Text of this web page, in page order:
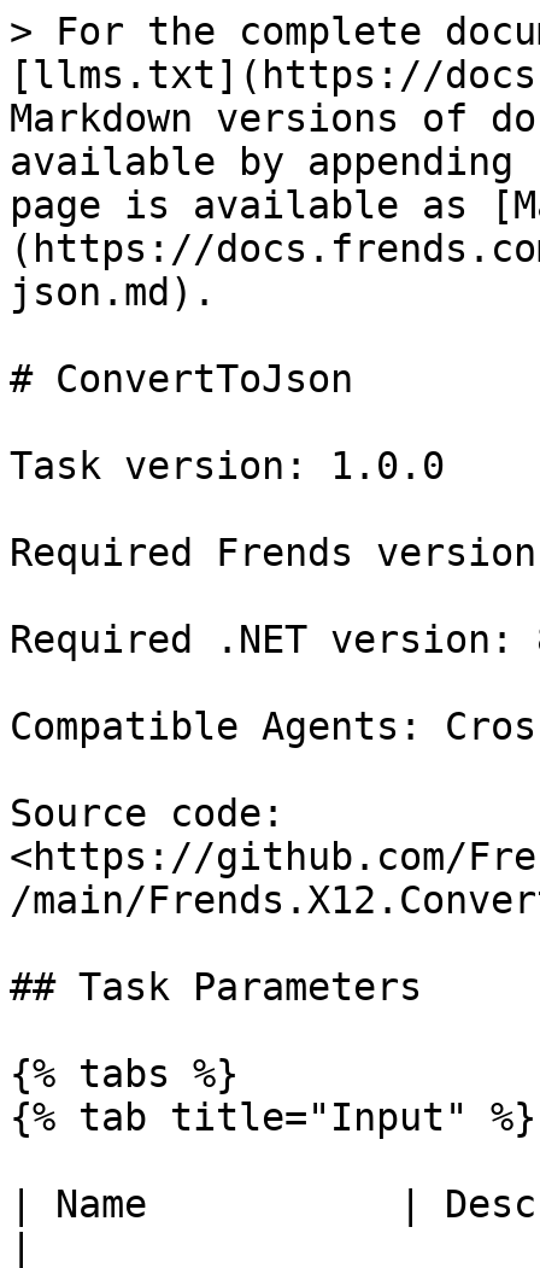
> For the complete
[llms.txt](https://
Markdown versions of
available by
page is available as
(https://
json.md).
# ConvertToJson
Task version: 1.0.0
Required Frends
Required .NET version:
Compatible Agents:
Source code:
<https://github.com/
/main/
## Task Parameters
{% tabs %}
{% tab title="Input" %}
| Name           |